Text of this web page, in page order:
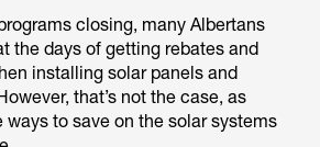
closing, many Albertans
the days of getting rebates and
installing solar panels and
that’s not the case, as
ways to save on the solar systems